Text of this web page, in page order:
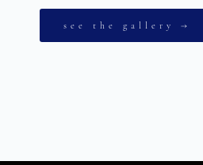
see the gallery →